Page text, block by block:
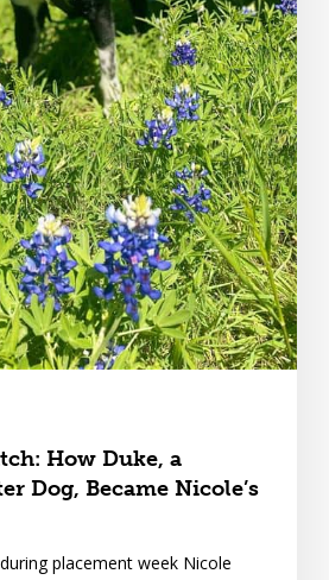
How Duke, a
Dog, Became Nicole’s
placement week Nicole